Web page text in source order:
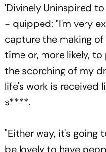
'Divinely Uninspired to
- quipped: "I'm very
capture the making
time or, more likely,
the scorching of my
life's work is received
s****.
"Either way, it's going
be lovely to have